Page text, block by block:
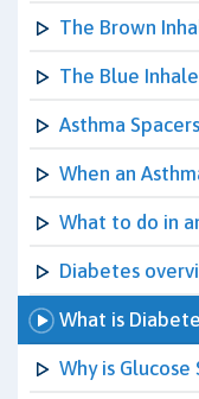
The Brown
The Blue
Asthma Spacers
When an
What to do in
Diabetes
What is
Why is